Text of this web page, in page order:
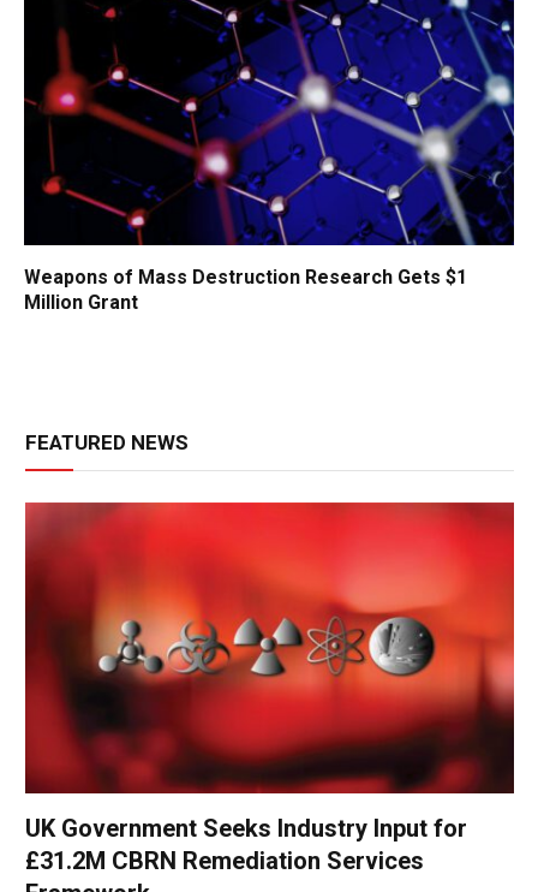
Weapons of Mass Destruction Research Gets $1
Million Grant
FEATURED NEWS
UK Government Seeks Industry Input for
£31.2M CBRN Remediation Services